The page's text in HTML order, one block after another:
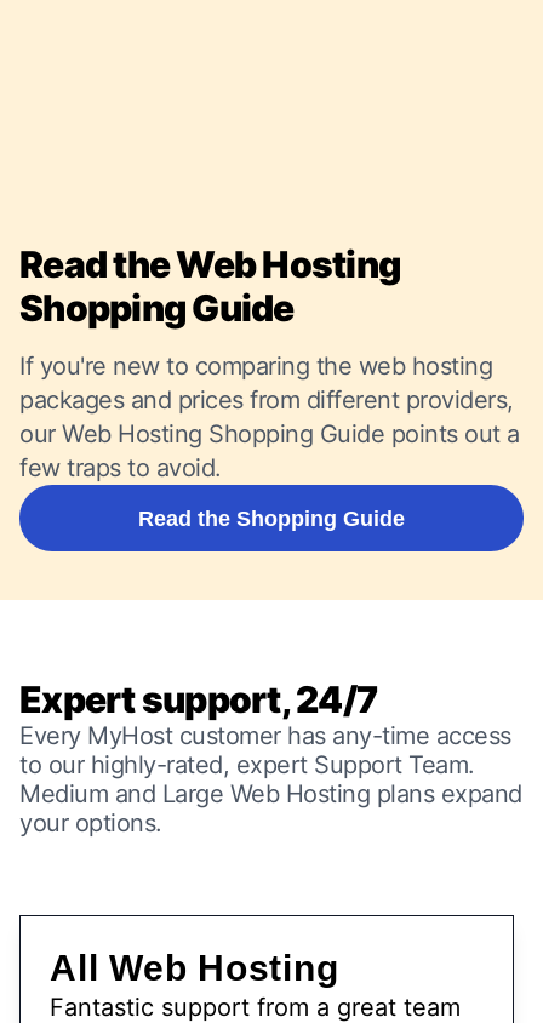
Read the Web Hosting
Shopping Guide
If you're new to comparing the web hosting
packages and prices from different providers,
our Web Hosting Shopping Guide points out a
few traps to avoid.
Read the Shopping Guide
Expert support, 24/7
Every MyHost customer has any-time access
to our highly-rated, expert Support Team.
Medium and Large Web Hosting plans expand
your options.
All Web Hosting
Fantastic support from a great team